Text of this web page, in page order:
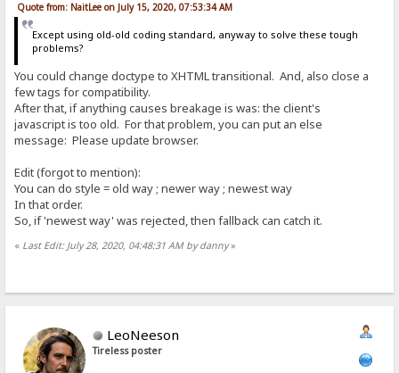
Quote from: NaitLee on July 15, 2020, 07:53:34 AM
Except using old-old coding standard, anyway to solve these tough
problems?
You could change doctype to XHTML transitional. And, also close a
few tags for compatibility.
After that, if anything causes breakage is was: the client's
javascript is too old. For that problem, you can put an else
message: Please update browser.
Edit (forgot to mention):
You can do style = old way ; newer way ; newest way
In that order.
So, if 'newest way' was rejected, then fallback can catch it.
« Last Edit: July 28, 2020, 04:48:31 AM by danny»
LeoNeeson
Tireless poster